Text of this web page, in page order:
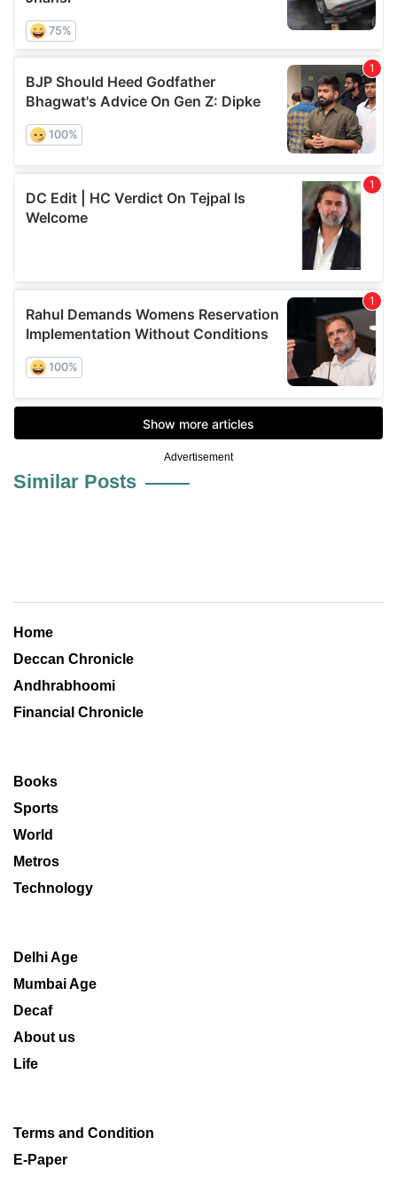
Advertisement
Similar Posts
Home
Deccan Chronicle
Andhrabhoomi
Financial Chronicle
Books
Sports
World
Metros
Technology
Delhi Age
Mumbai Age
Decaf
About us
Life
Terms and Condition
E-Paper